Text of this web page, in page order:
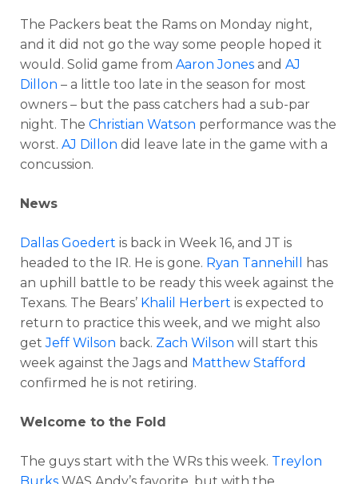
The Packers beat the Rams on Monday night,
and it did not go the way some people hoped it
would. Solid game from Aaron Jones and AJ
Dillon – a little too late in the season for most
owners – but the pass catchers had a sub-par
night. The Christian Watson performance was the
worst. AJ Dillon did leave late in the game with a
concussion.
News
Dallas Goedert is back in Week 16, and JT is
headed to the IR. He is gone. Ryan Tannehill
has
an uphill battle to be ready this week against the
Texans. The Bears’ Khalil Herbert is expected to
return to practice this week, and we might also
getJeff Wilson back. Zach Wilson will start this
week against the Jags and Matthew Stafford
confirmed he is not retiring.
Welcome to the Fold
The guys start with the WRs this week. Treylon